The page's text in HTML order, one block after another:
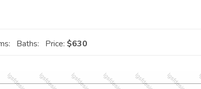
Baths: Price: $630